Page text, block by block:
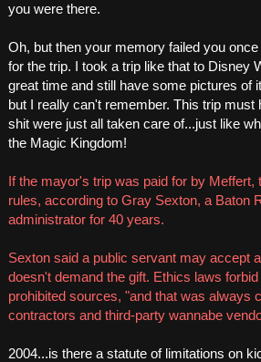
you were there.
Oh, but then your memory failed you
for the trip. I took a trip like that to Disney
great time and still have some pictures of
but I really can't remember. This trip
shit were just all taken care of...just like
the Magic Kingdom!
If the mayor's trip was paid for by
rules, according to Gray Sexton, a Baton
administrator for 40 years.
Sexton said a public servant may accept
doesn't demand the gift. Ethics laws
prohibited sources, "and that was always
contractors and third-party wannabe
2004...is there a statute of limitations on